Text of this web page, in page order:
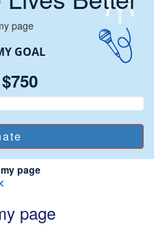
page
GOAL
$750
page
page